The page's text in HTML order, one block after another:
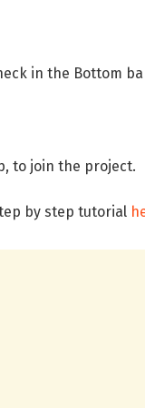
in the Bottom
to join the project.
by step tutorial